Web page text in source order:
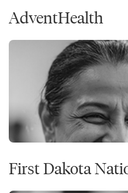
AdventHealth
First Dakota